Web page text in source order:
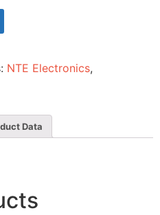
NTE Electronics,
Data